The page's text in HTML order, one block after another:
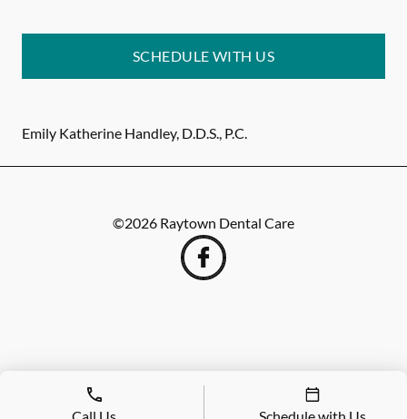
SCHEDULE WITH US
Emily Katherine Handley, D.D.S., P.C.
©2026 Raytown Dental Care